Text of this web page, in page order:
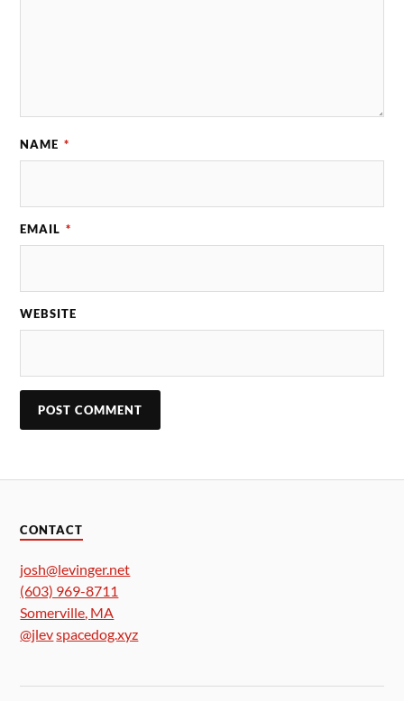
NAME *
EMAIL *
WEBSITE
CONTACT
josh@levinger.net
(603) 969-8711
Somerville, MA
@jlevspacedog.xyz